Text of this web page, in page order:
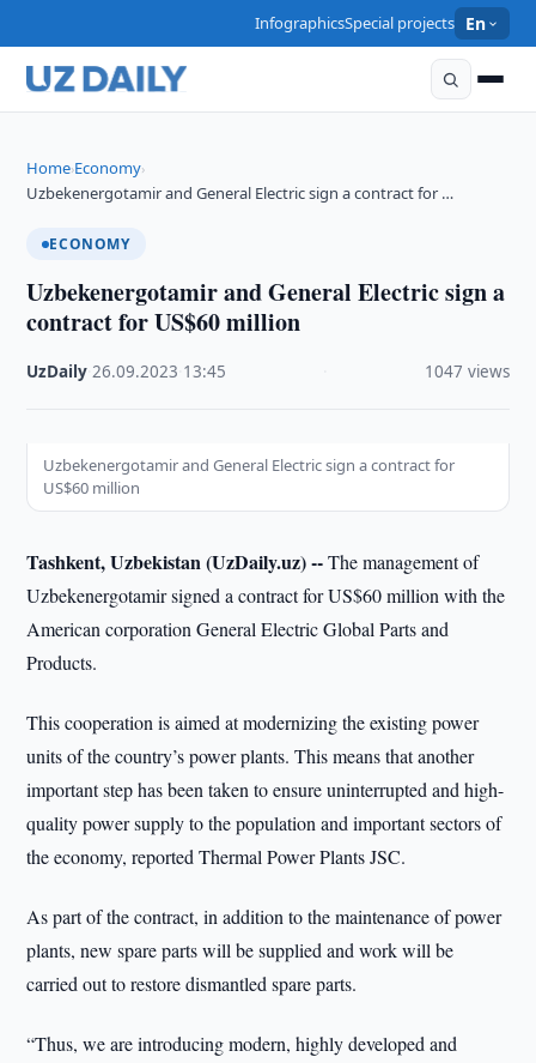
InfographicsSpecial projects En
Home›Economy›
Uzbekenergotamir and General Electric sign a contract for …
ECONOMY
Uzbekenergotamir and General Electric sign a
contract for US$60 million
UzDaily ·26.09.2023 13:45 1047 views
Uzbekenergotamir and General Electric sign a contract for
US$60 million
Tashkent, Uzbekistan (UzDaily.uz) --The management of
Uzbekenergotamir signed a contract for US$60 million with the
American corporation General Electric Global Parts and
Products.
This cooperation is aimed at modernizing the existing power
units of the country’s power plants. This means that another
important step has been taken to ensure uninterrupted and high-
quality power supply to the population and important sectors of
the economy, reported Thermal Power Plants JSC.
As part of the contract, in addition to the maintenance of power
plants, new spare parts will be supplied and work will be
carried out to restore dismantled spare parts.
“Thus, we are introducing modern, highly developed and